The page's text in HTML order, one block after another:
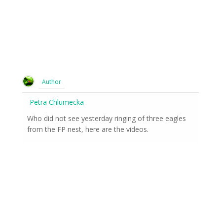
Author
Petra Chlumecka
Who did not see yesterday ringing of three eagles
from the FP nest, here are the videos.